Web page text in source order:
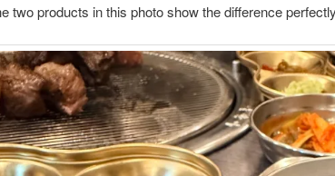
two products in this photo show the difference